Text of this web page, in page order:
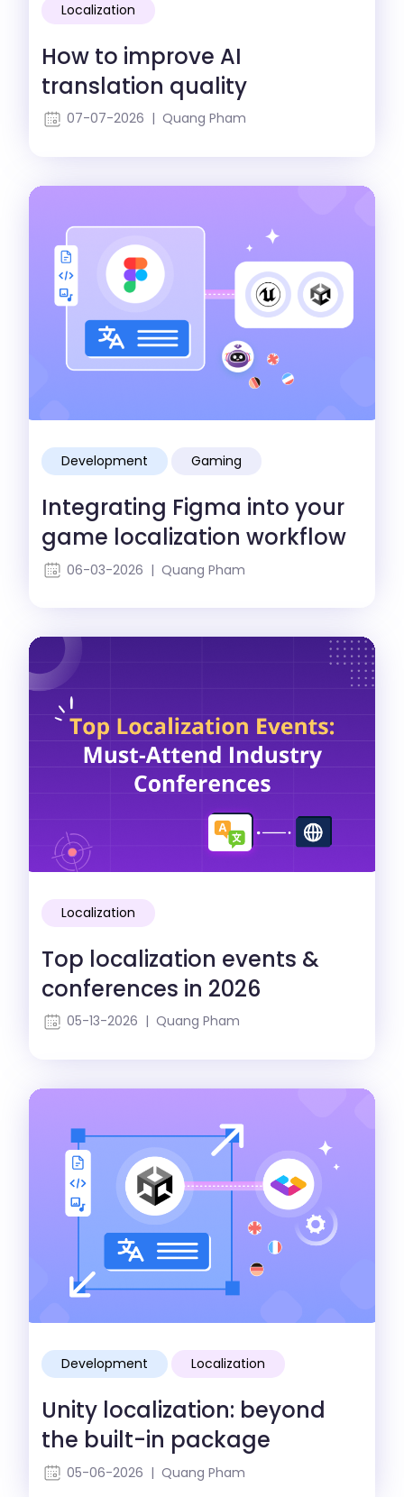
Localization
How to improve AI
translation quality
07-07-2026 | Quang Pham
Development
Gaming
Localization
Integrating Figma into your
game localization workflow
06-03-2026 | Quang Pham
Localization
Top localization events &
conferences in 2026
05-13-2026 | Quang Pham
Development Localization
Unity localization: beyond
the built-in package
05-06-2026 | Quang Pham